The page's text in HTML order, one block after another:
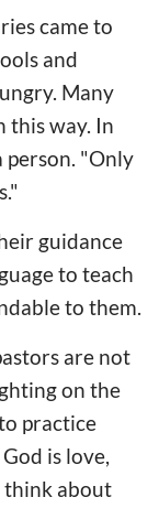
came to
and
Many
this way. In
person. "Only
guidance
to teach
to them.
are not
on the
practice
is love,
think about